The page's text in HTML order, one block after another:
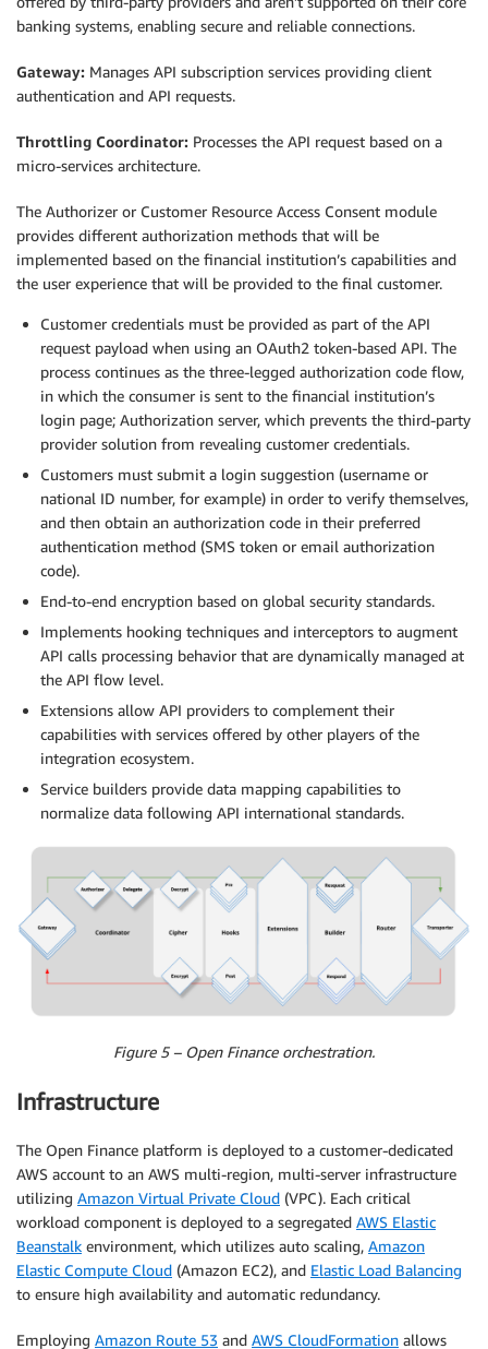
banking systems, enabling secure and reliable connections.
Gateway: Manages API subscription services providing client
authentication and API requests.
Throttling Coordinator: Processes the API request based on a
micro-services architecture.
The Authorizer or Customer Resource Access Consent module
provides different authorization methods that will be
implemented based on the financial institution’s capabilities and
the user experience that will be provided to the final customer.
Customer credentials must be provided as part of the API
request payload when using an OAuth2 token-based API. The
process continues as the three-legged authorization code flow,
in which the consumer is sent to the financial institution’s
login page; Authorization server, which prevents the third-party
provider solution from revealing customer credentials.
Customers must submit a login suggestion (username or
national ID number, for example) in order to verify themselves,
and then obtain an authorization code in their preferred
authentication method (SMS token or email authorization
code).
End-to-end encryption based on global security standards.
Implements hooking techniques and interceptors to augment
API calls processing behavior that are dynamically managed at
the API flow level.
Extensions allow API providers to complement their
capabilities with services offered by other players of the
integration ecosystem.
Service builders provide data mapping capabilities to
normalize data following API international standards.
Figure 5 – Open Finance orchestration.
Infrastructure
The Open Finance platform is deployed to a customer-dedicated
AWS account to an AWS multi-region, multi-server infrastructure
utilizing Amazon Virtual Private Cloud (VPC). Each critical
workload component is deployed to a segregated AWS Elastic
Beanstalk environment, which utilizes auto scaling, Amazon
Elastic Compute Cloud (Amazon EC2), and Elastic Load Balancing
to ensure high availability and automatic redundancy.
Employing Amazon Route 53 and AWS CloudFormation allows